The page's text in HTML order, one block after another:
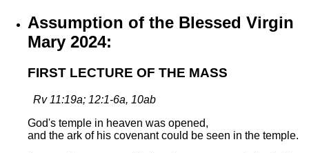
Assumption of the Blessed Virgin
Mary 2024:
FIRST LECTURE OF THE MASS
Rv 11:19a; 12:1-6a, 10ab
God's temple in heaven was opened,
and the ark of his covenant could be seen in the temple.